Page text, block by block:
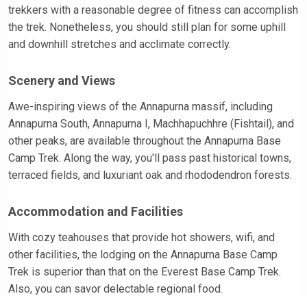
trekkers with a reasonable degree of fitness can accomplish
the trek. Nonetheless, you should still plan for some uphill
and downhill stretches and acclimate correctly.
Scenery and Views
Awe-inspiring views of the Annapurna massif, including
Annapurna South, Annapurna I, Machhapuchhre (Fishtail), and
other peaks, are available throughout the Annapurna Base
Camp Trek. Along the way, you'll pass past historical towns,
terraced fields, and luxuriant oak and rhododendron forests.
Accommodation and Facilities
With cozy teahouses that provide hot showers, wifi, and
other facilities, the lodging on the Annapurna Base Camp
Trek is superior than that on the Everest Base Camp Trek.
Also, you can savor delectable regional food.